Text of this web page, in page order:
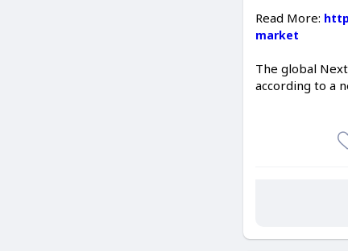
Read More:
market
The global
according to a